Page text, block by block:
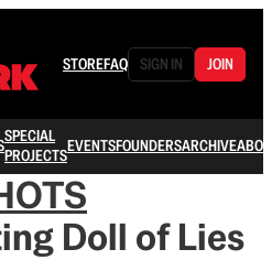
STOREFAQ SIGN IN JOIN
SPECIAL
PROJECTSEVENTSFOUNDERSARCHIVE
Doll of Lies